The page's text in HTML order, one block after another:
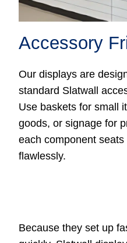
Accessory
Our displays are
standard Slatwall
Use baskets for small
goods, or signage for
each component
flawlessly.
Because they set up